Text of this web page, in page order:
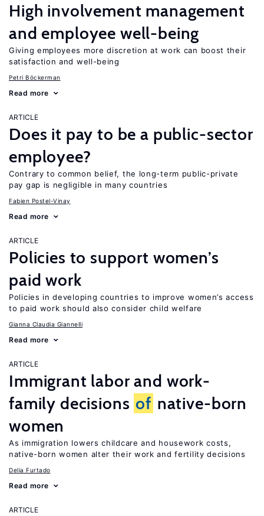
High involvement management
and employee well-being
Giving employees more discretion at work can boost their
satisfaction and well-being
Petri Böckerman
Read more
ARTICLE
Does it pay to be a public-sector
employee?
Contrary to common belief, the long-term public-private
pay gap is negligible in many countries
Fabien Postel-Vinay
Read more
ARTICLE
Policies to support women’s
paid work
Policies in developing countries to improve women’s access
to paid work should also consider child welfare
Gianna Claudia Giannelli
Read more
ARTICLE
Immigrant labor and work-
family decisions of native-born
women
As immigration lowers childcare and housework costs,
native-born women alter their work and fertility decisions
Delia Furtado
Read more
ARTICLE